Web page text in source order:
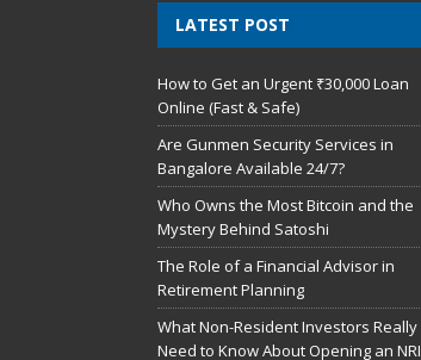
LATEST POST
How to Get an Urgent ₹30,000 Loan
Online (Fast & Safe)
Are Gunmen Security Services in
Bangalore Available 24/7?
Who Owns the Most Bitcoin and the
Mystery Behind Satoshi
The Role of a Financial Advisor in
Retirement Planning
What Non-Resident Investors Really
Need to Know About Opening an NRI